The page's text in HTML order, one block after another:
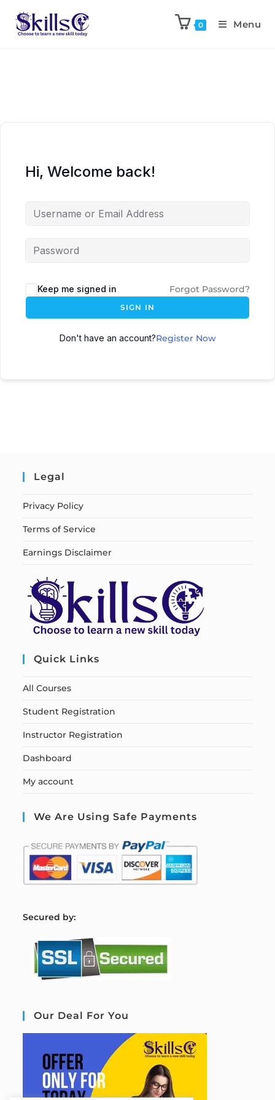
0 Menu
Hi, Welcome back!
Keep me signed in Forgot Password?
SIGN IN
Don't have an account?Register Now
Legal
Privacy Policy
Terms of Service
Earnings Disclaimer
Quick Links
All Courses
Student Registration
Instructor Registration
Dashboard
My account
We Are Using Safe Payments
Secured by:
Our Deal For You